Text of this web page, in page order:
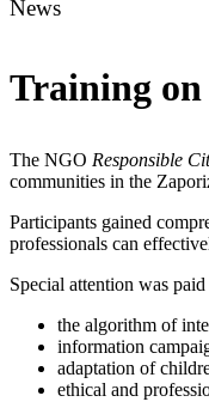
News
Training on
The NGO Responsible
communities in the
Participants gained
professionals can
Special attention was paid
the algorithm of
information
adaptation of
ethical and